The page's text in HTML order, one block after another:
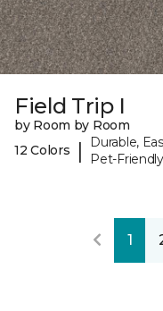
Field Trip I
by Room by Room
12 Colors
|
Durable,
Pet-
1